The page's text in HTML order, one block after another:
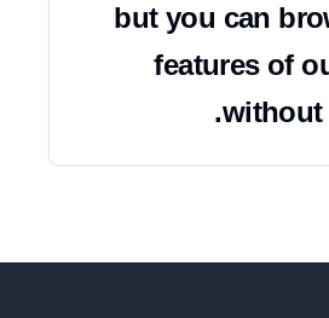
but you can
features of
without